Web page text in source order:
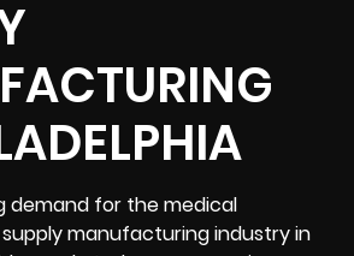
demand for the medical
manufacturing industry in